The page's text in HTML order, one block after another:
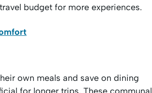
budget for more experiences.
own meals and save on dining